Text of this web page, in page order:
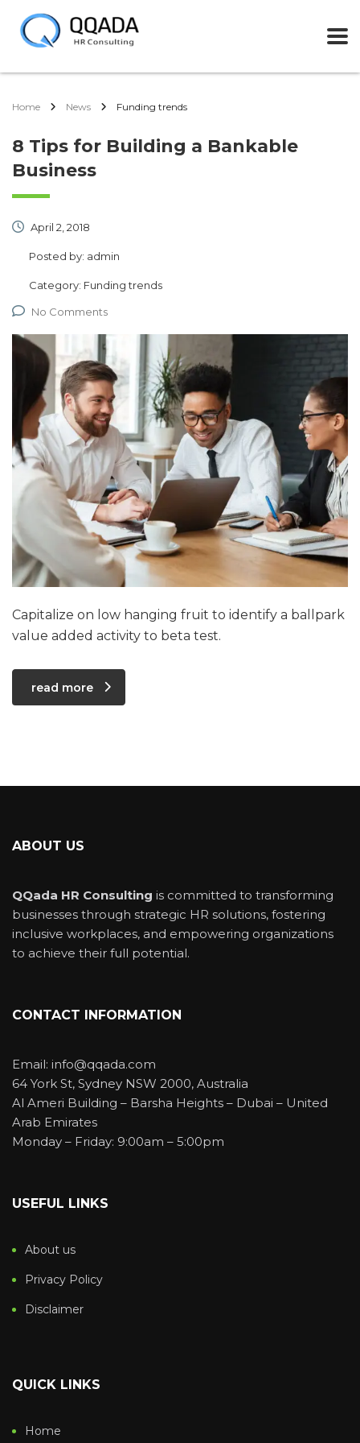
Home News Funding trends
8 Tips for Building a Bankable
Business
April 2, 2018
Posted by: admin
Category: Funding trends
No Comments
Capitalize on low hanging fruit to identify a ballpark
value added activity to beta test.
read more
ABOUT US
QQada HR Consulting is committed to transforming
businesses through strategic HR solutions, fostering
inclusive workplaces, and empowering organizations
to achieve their full potential.
CONTACT INFORMATION
Email: info@qqada.com
64 York St, Sydney NSW 2000, Australia
Al Ameri Building – Barsha Heights – Dubai – United
Arab Emirates
Monday – Friday: 9:00am – 5:00pm
USEFUL LINKS
About us
Privacy Policy
Disclaimer
QUICK LINKS
Home